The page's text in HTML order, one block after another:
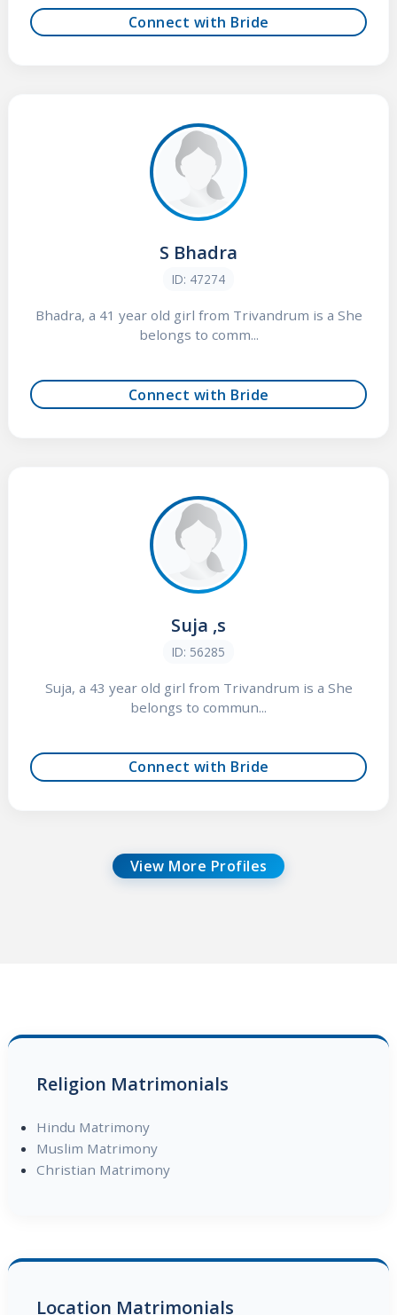
Connect with Bride
S Bhadra
ID: 47274
Bhadra, a 41 year old girl from Trivandrum is a She
belongs to comm...
Connect with Bride
Suja ,s
ID: 56285
Suja, a 43 year old girl from Trivandrum is a She
belongs to commun...
Connect with Bride
View More Profiles
Religion Matrimonials
Hindu Matrimony
Muslim Matrimony
Christian Matrimony
Location Matrimonials